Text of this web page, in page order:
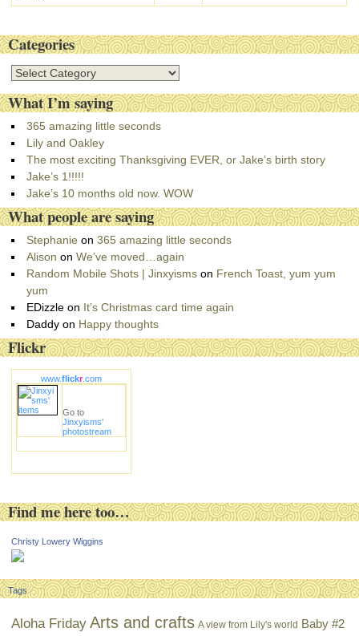
Categories
C
t
e
g
o
r
i
e
s
What I’m saying
365 amazing little seconds
Lily and Oakley
The most exciting Thanksgiving EVER, or Jake’s birth story
Jake’s 1!!!!!
Jake’s 10 months old now. WOW
What people are saying
Stephanie on365 amazing little seconds
Alison onWe’ve moved…again
Random Mobile Shots | Jinxyisms on French Toast, yum yum
yum
EDizzleon It’s Christmas card time again
Daddyon Happy thoughts
Flickr
www.flickr.com
Go to
Jinxyisms'
photostream
Find me here too…
Christy Lowery Wiggins
Tags
Aloha Friday Arts and crafts A view from Lily's world Baby #2